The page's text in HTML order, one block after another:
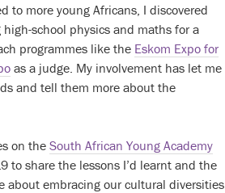
to more young Africans, I discovered
school physics and maths for a
programmes like the Eskom Expo for
as a judge. My involvement has let me
and tell them more about the
on the South African Young Academy
to share the lessons I’d learnt and the
about embracing our cultural diversities